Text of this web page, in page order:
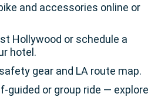
and accessories online or
Hollywood or schedule a
hotel.
gear and LA route map.
guided or group ride — explore